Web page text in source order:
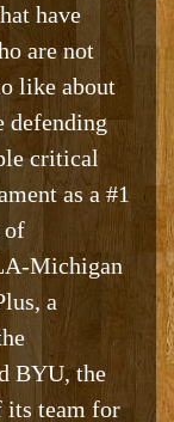
have
are not
like about
defending
critical
as a #1
of
Michigan
a
BYU, the
its team for